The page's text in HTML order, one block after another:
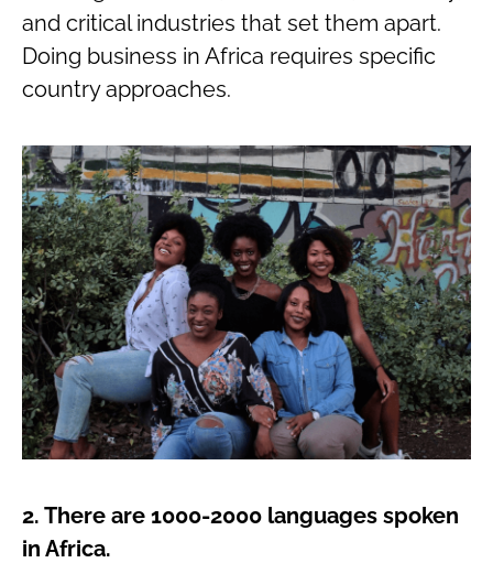
and critical industries that set them apart.
Doing business in Africa requires specific
country approaches.
2. There are 1000-2000 languages spoken
in Africa.